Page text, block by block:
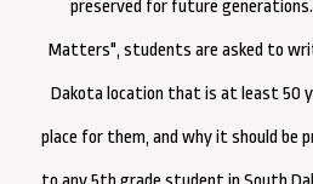
preserved for future
Matters", students are asked to
Dakota location that is at least 50
place for them, and why it should be